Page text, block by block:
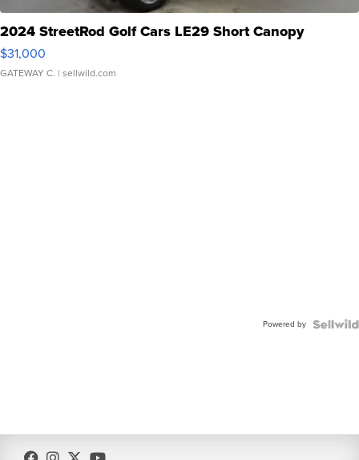
2024 StreetRod Golf Cars LE29 Short Canopy
$31,000
GATEWAY C. | sellwild.com
Powered by